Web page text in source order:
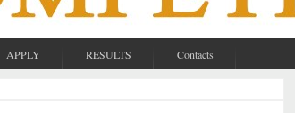
APPLY RESULTS Contacts